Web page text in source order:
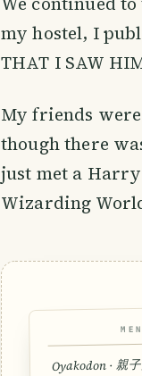
my hostel, I
THAT I SAW
My friends
though there
just met a
Wizarding
Oyakodon · 親